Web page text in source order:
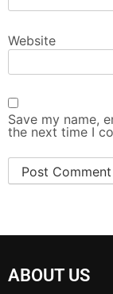
Website
Save my name,
the next time I
ABOUT US